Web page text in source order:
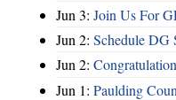
Jun 3: Join Us For
Jun 2: Schedule DG
Jun 2:
Jun 1: Paulding